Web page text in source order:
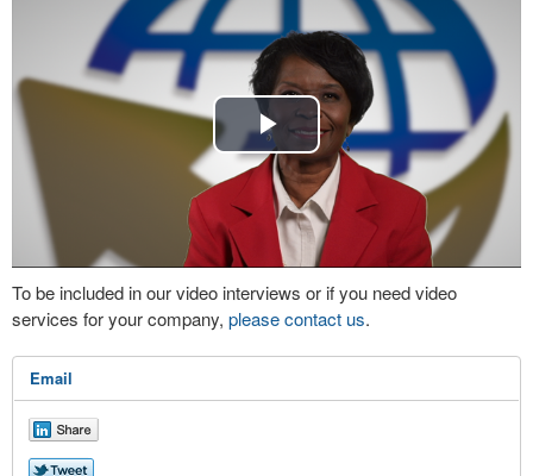
Play
Video
To be included in our video interviews or if you need video
services for your company, please contact us.
Email